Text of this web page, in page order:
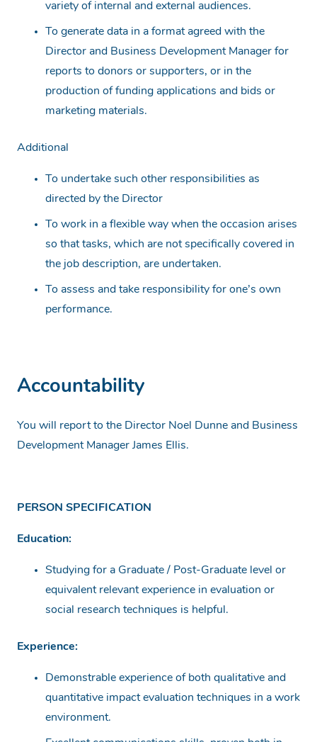
variety of internal and external audiences.
To generate data in a format agreed with the
Director and Business Development Manager for
reports to donors or supporters, or in the
production of funding applications and bids or
marketing materials.
Additional
To undertake such other responsibilities as
directed by the Director
To work in a flexible way when the occasion arises
so that tasks, which are not specifically covered in
the job description, are undertaken.
To assess and take responsibility for one’s own
performance.
Accountability
You will report to the Director Noel Dunne and Business
Development Manager James Ellis.
PERSON SPECIFICATION
Education:
Studying for a Graduate / Post-Graduate level or
equivalent relevant experience in evaluation or
social research techniques is helpful.
Experience:
Demonstrable experience of both qualitative and
quantitative impact evaluation techniques in a work
environment.